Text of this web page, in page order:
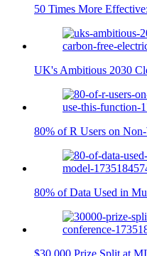
50 Times More
UK's Ambitious 2030
80% of R Users on
80% of Data Used in